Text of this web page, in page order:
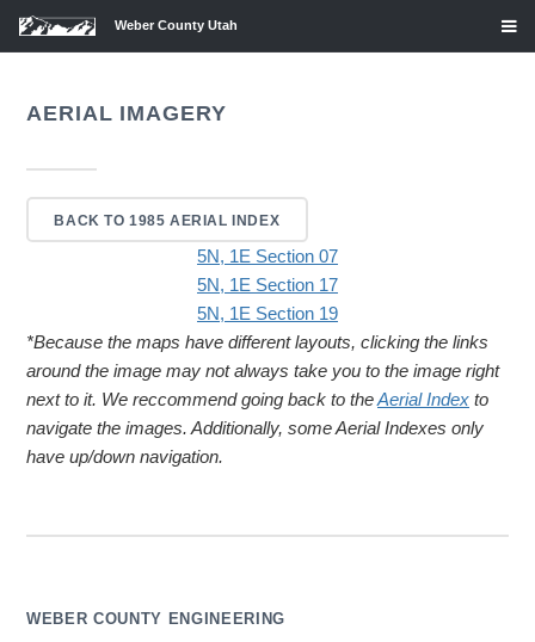
Weber County Utah
AERIAL IMAGERY
BACK TO 1985 AERIAL INDEX
5N, 1E Section 07
5N, 1E Section 17
5N, 1E Section 19
*Because the maps have different layouts, clicking the links
around the image may not always take you to the image right
next to it. We reccommend going back to theAerial Index to
navigate the images. Additionally, some Aerial Indexes only
have up/down navigation.
WEBER COUNTY ENGINEERING